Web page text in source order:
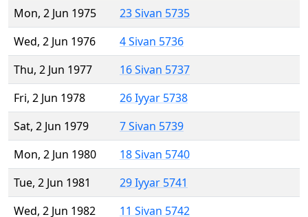
Mon, 2 Jun 1975
23 Sivan 5735
Wed, 2 Jun 1976
4 Sivan 5736
Thu, 2 Jun 1977
16 Sivan 5737
Fri, 2 Jun 1978
26 Iyyar 5738
Sat, 2 Jun 1979
7 Sivan 5739
Mon, 2 Jun 1980
18 Sivan 5740
Tue, 2 Jun 1981
29 Iyyar 5741
Wed, 2 Jun 1982
11 Sivan 5742